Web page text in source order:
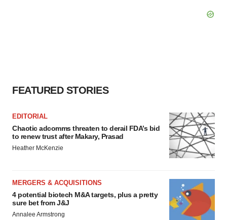
FEATURED STORIES
EDITORIAL
Chaotic adcomms threaten to derail FDA’s bid
to renew trust after Makary, Prasad
Heather McKenzie
MERGERS & ACQUISITIONS
4 potential biotech M&A targets, plus a pretty
sure bet from J&J
Annalee Armstrong